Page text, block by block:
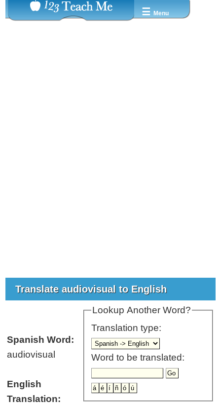
☰ Menu
Translate audiovisual to English
Lookup Another Word?
Translation type:
Word to be translated:
Spanish Word:
audiovisual
English
Translation: